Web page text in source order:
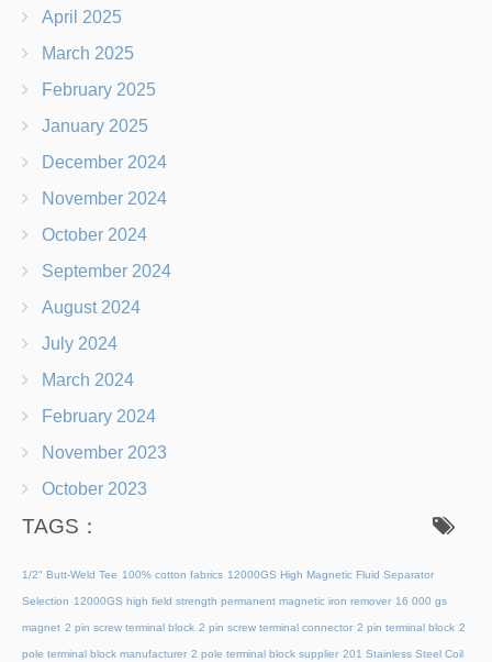
April 2025
March 2025
February 2025
January 2025
December 2024
November 2024
October 2024
September 2024
August 2024
July 2024
March 2024
February 2024
November 2023
October 2023
TAGS：
1/2" Butt-Weld Tee 100% cotton fabrics 12000GS High Magnetic Fluid Separator
Selection 12000GS high field strength permanent magnetic iron remover 16 000 gs
magnet 2 pin screw terminal block 2 pin screw terminal connector 2 pin terminal block 2
pole terminal block manufacturer 2 pole terminal block supplier 201 Stainless Steel Coil